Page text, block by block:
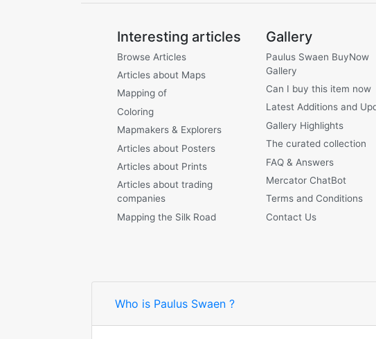
Interesting articles
Browse Articles
Articles about Maps
Mapping of
Coloring
Mapmakers & Explorers
Articles about Posters
Articles about Prints
Articles about trading
companies
Mapping the Silk Road
Gallery
Paulus Swaen BuyNow
Gallery
Can I buy this item now
Latest Additions and
Gallery Highlights
The curated collection
FAQ & Answers
Mercator ChatBot
Terms and Conditions
Contact Us
Who is Paulus Swaen ?